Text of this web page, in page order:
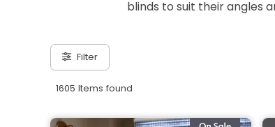
blinds to suit their angles
Filter
1605 Items found